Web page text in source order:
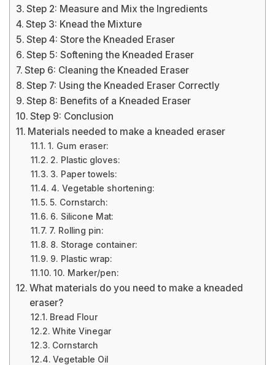
Step 2: Measure and Mix the Ingredients
Step 3: Knead the Mixture
Step 4: Store the Kneaded Eraser
Step 5: Softening the Kneaded Eraser
Step 6: Cleaning the Kneaded Eraser
Step 7: Using the Kneaded Eraser Correctly
Step 8: Benefits of a Kneaded Eraser
Step 9: Conclusion
Materials needed to make a kneaded eraser
1. Gum eraser:
2. Plastic gloves:
3. Paper towels:
4. Vegetable shortening:
5. Cornstarch:
6. Silicone Mat:
7. Rolling pin:
8. Storage container:
9. Plastic wrap:
10. Marker/pen:
What materials do you need to make a kneaded
eraser?
Bread Flour
White Vinegar
Cornstarch
Vegetable Oil